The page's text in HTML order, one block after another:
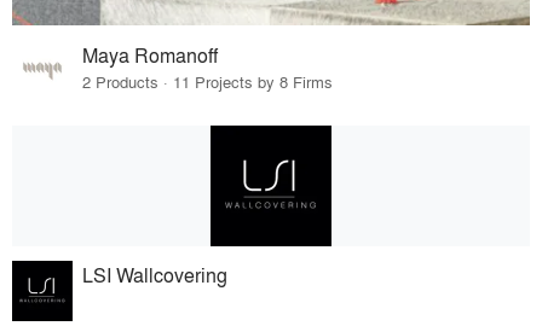
Maya Romanoff
2 Products · 11 Projects by 8 Firms
LSI Wallcovering